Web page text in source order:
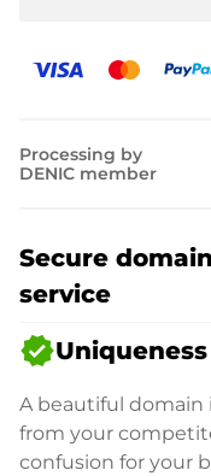
Processing by
DENIC member
Secure
service
verifiedUniqueness
A beautiful domain
from your
confusion for your